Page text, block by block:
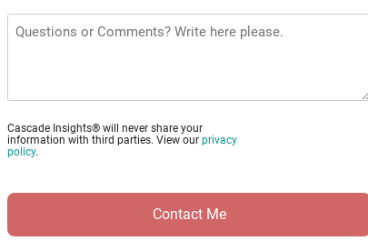
*Questions
Cascade Insights® will never share your
information with third parties. View our privacy
policy.